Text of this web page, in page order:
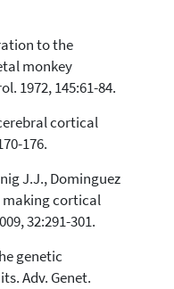
to the
monkey
1972, 145:61-84.
cortical
176.
J.J., Dominguez
making cortical
32:291-301.
genetic
Adv. Genet.